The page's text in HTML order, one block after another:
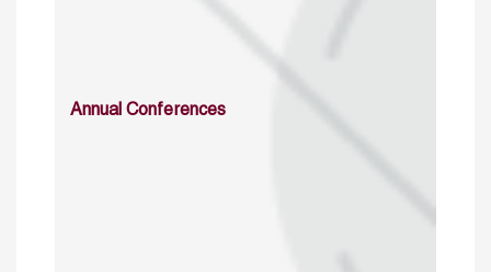
Annual Conferences